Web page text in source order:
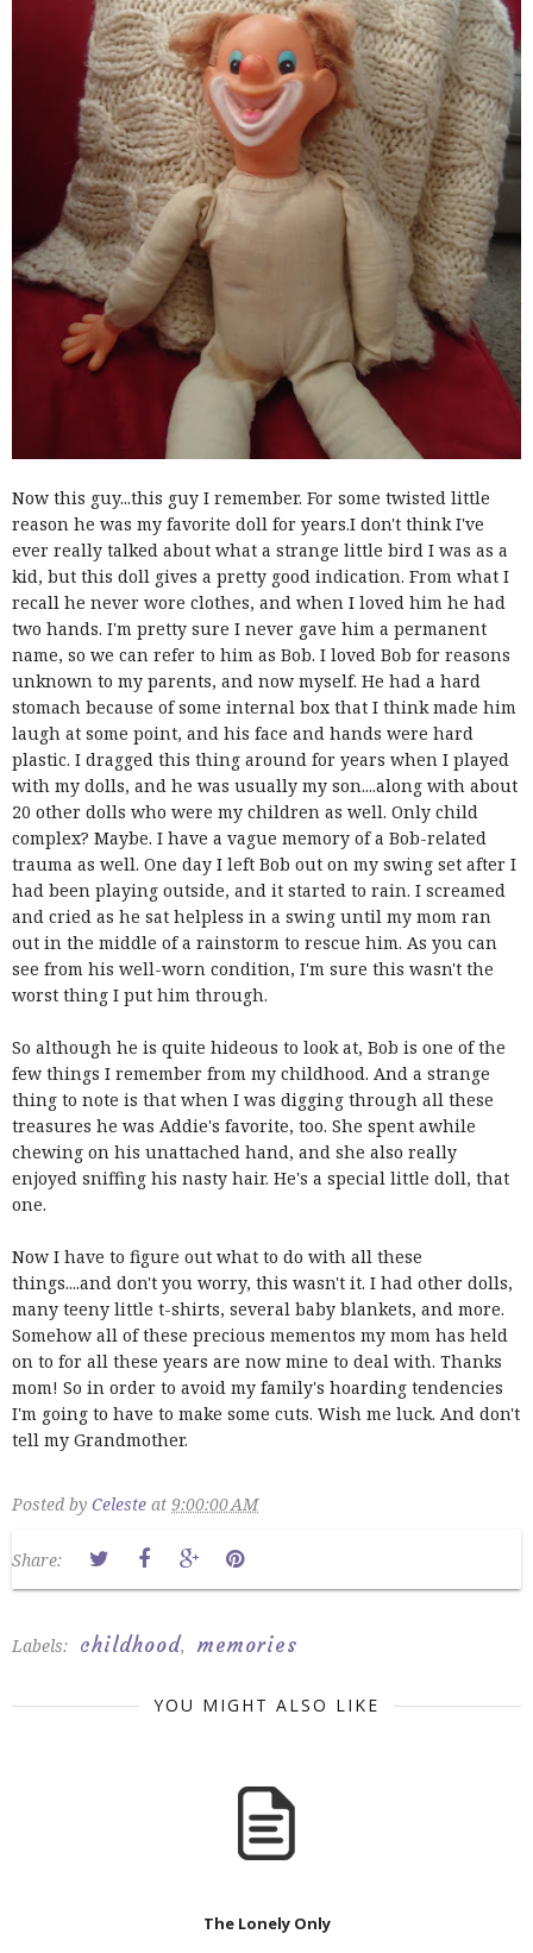
Now this guy...this guy I remember. For some twisted little
reason he was my favorite doll for years.I don't think I've
ever really talked about what a strange little bird I was as a
kid, but this doll gives a pretty good indication. From what I
recall he never wore clothes, and when I loved him he had
two hands. I'm pretty sure I never gave him a permanent
name, so we can refer to him as Bob. I loved Bob for reasons
unknown to my parents, and now myself. He had a hard
stomach because of some internal box that I think made him
laugh at some point, and his face and hands were hard
plastic. I dragged this thing around for years when I played
with my dolls, and he was usually my son....along with about
20 other dolls who were my children as well. Only child
complex? Maybe. I have a vague memory of a Bob-related
trauma as well. One day I left Bob out on my swing set after I
had been playing outside, and it started to rain. I screamed
and cried as he sat helpless in a swing until my mom ran
out in the middle of a rainstorm to rescue him. As you can
see from his well-worn condition, I'm sure this wasn't the
worst thing I put him through.
So although he is quite hideous to look at, Bob is one of the
few things I remember from my childhood. And a strange
thing to note is that when I was digging through all these
treasures he was Addie's favorite, too. She spent awhile
chewing on his unattached hand, and she also really
enjoyed sniffing his nasty hair. He's a special little doll, that
one.
Now I have to figure out what to do with all these
things....and don't you worry, this wasn't it. I had other dolls,
many teeny little t-shirts, several baby blankets, and more.
Somehow all of these precious mementos my mom has held
on to for all these years are now mine to deal with. Thanks
mom! So in order to avoid my family's hoarding tendencies
I'm going to have to make some cuts. Wish me luck. And don't
tell my Grandmother.
Posted by Celeste at 9:00:00 AM
Share:
Labels: childhood, memories
YOU MIGHT ALSO LIKE
The Lonely Only